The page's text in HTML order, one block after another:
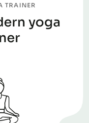
TRAINER
yoga